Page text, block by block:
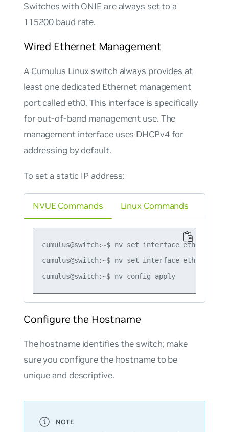
Switches with ONIE are always set to a
115200 baud rate.
Wired Ethernet Management
A Cumulus Linux switch always provides at
least one dedicated Ethernet management
port called eth0. This interface is specifically
for out-of-band management use. The
management interface uses DHCPv4 for
addressing by default.
To set a static IP address:
NVUE Commands
cumulus@switch:~$ nv set interface eth0 ip
cumulus@switch:~$ nv set interface eth0 ip
cumulus@switch:~$ nv config apply
Linux Commands
Configure the Hostname
The hostname identifies the switch; make
sure you configure the hostname to be
unique and descriptive.